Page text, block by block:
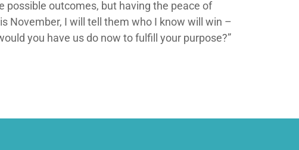
possible outcomes, but having the peace of
November, I will tell them who I know will win –
you have us do now to fulfill your purpose?”